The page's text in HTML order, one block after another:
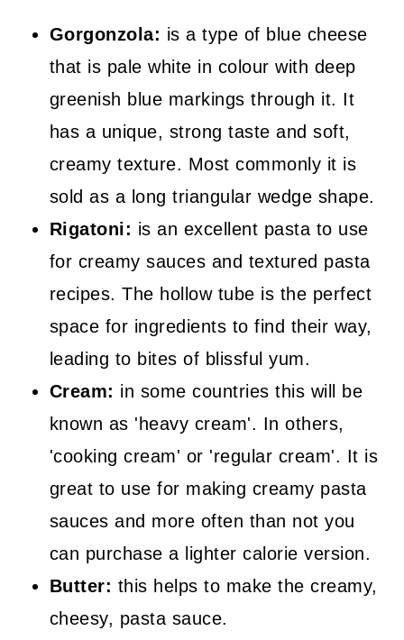
Gorgonzola: is a type of blue cheese
that is pale white in colour with deep
greenish blue markings through it. It
has a unique, strong taste and soft,
creamy texture. Most commonly it is
sold as a long triangular wedge shape.
Rigatoni: is an excellent pasta to use
for creamy sauces and textured pasta
recipes. The hollow tube is the perfect
space for ingredients to find their way,
leading to bites of blissful yum.
Cream: in some countries this will be
known as 'heavy cream'. In others,
'cooking cream' or 'regular cream'. It is
great to use for making creamy pasta
sauces and more often than not you
can purchase a lighter calorie version.
Butter: this helps to make the creamy,
cheesy, pasta sauce.